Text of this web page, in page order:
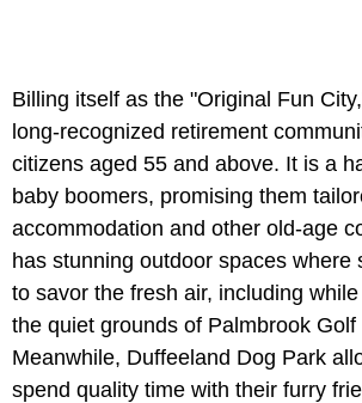
Billing itself as the "Original Fun
long-recognized retirement
citizens aged 55 and above. It is a
baby boomers, promising them
accommodation and other old-age
has stunning outdoor spaces where
to savor the fresh air, including
the quiet grounds of Palmbrook Golf
Meanwhile, Duffeeland Dog Park
spend quality time with their furry